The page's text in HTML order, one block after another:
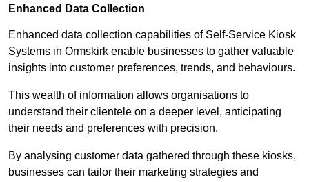
Enhanced Data Collection
Enhanced data collection capabilities of Self-Service Kiosk
Systems in Ormskirk enable businesses to gather valuable
insights into customer preferences, trends, and behaviours.
This wealth of information allows organisations to
understand their clientele on a deeper level, anticipating
their needs and preferences with precision.
By analysing customer data gathered through these kiosks,
businesses can tailor their marketing strategies and